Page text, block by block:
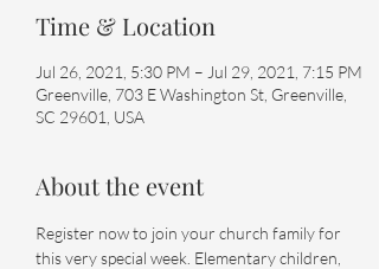
Time & Location
Jul 26, 2021, 5:30 PM – Jul 29, 2021, 7:15 PM
Greenville, 703 E Washington St, Greenville,
SC 29601, USA
About the event
Register now to join your church family for
this very special week. Elementary children,